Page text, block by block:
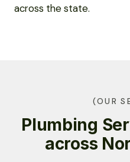
across the state.
(OUR
Plumbing
across